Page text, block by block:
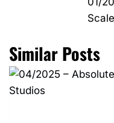
Scale
Similar Posts